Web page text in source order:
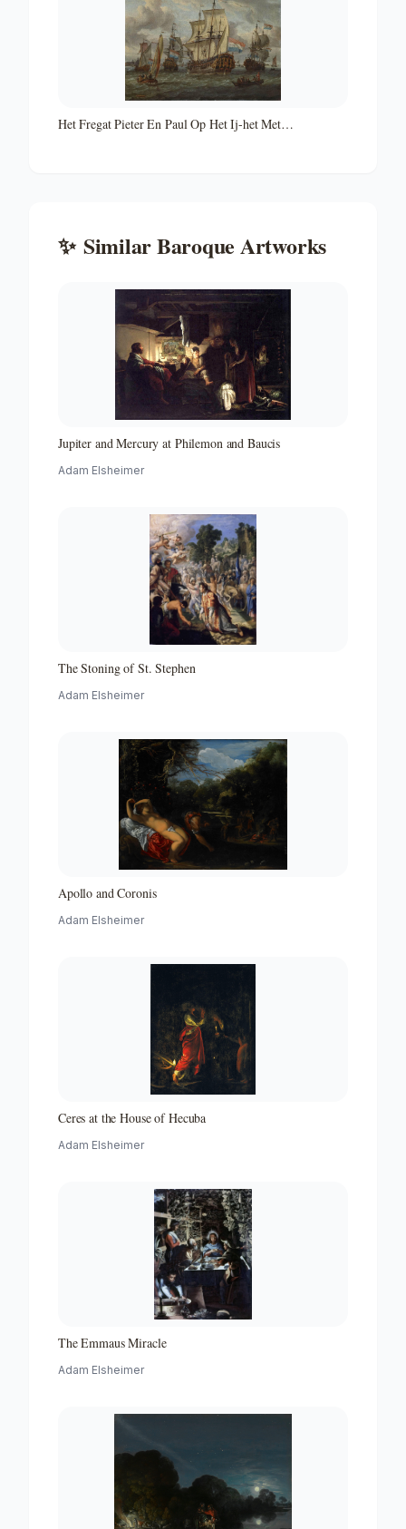
Het Fregat Pieter En Paul Op Het Ij-het Met
✨ SimilarBaroque Artworks
Jupiter and Mercury at Philemon and Baucis
Adam Elsheimer
The Stoning of St. Stephen
Adam Elsheimer
Apollo and Coronis
Adam Elsheimer
Ceres at the House of Hecuba
Adam Elsheimer
The Emmaus Miracle
Adam Elsheimer